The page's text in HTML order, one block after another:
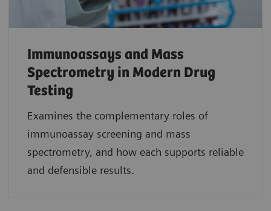
Immunoassays and Mass
Spectrometry in Modern Drug
Testing
Examines the complementary roles of
immunoassay screening and mass
spectrometry, and how each supports reliable
and defensible results.